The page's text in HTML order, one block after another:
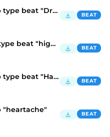
New jazz x Jersey club type beat "Drunk" BEAT
New jazz x amir.pr0d type beat "highway" BEAT
New jazz x Jersey club type beat "Hair" BEAT
"heartache" BEAT